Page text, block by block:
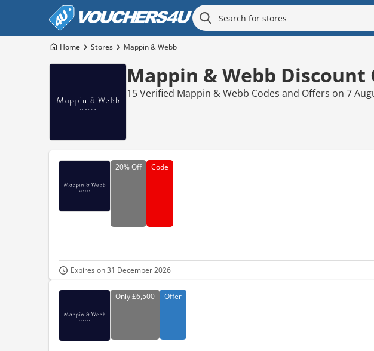
Home Stores Mappin & Webb
Mappin & Webb Discount
15 Verified Mappin & Webb Codes and Offers on 7
20%Off Code
Expires on 31 December 2026
Only£6,500 Offer